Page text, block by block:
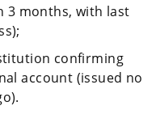
3 months, with last
confirming
account (issued no